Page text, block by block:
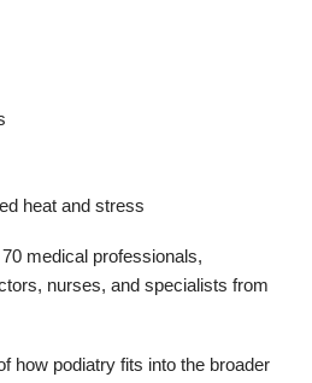
heat and stress
medical professionals,
nurses, and specialists from
how podiatry fits into the broader